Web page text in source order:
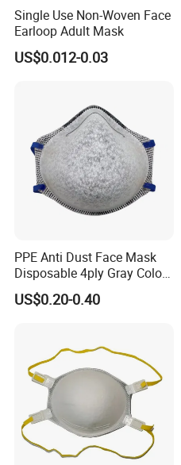
Single Use Non-Woven Face
Earloop Adult Mask
US$0.012-0.03
PPE Anti Dust Face Mask
Disposable 4ply Gray Color
Nr Protective Wholesale
Disposable Respirator Dust
US$0.20-0.40